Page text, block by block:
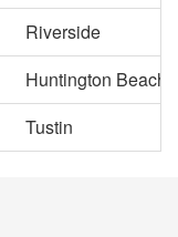
Riverside
Huntington Beach
Tustin